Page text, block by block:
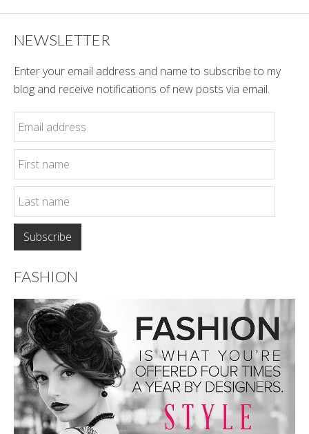
NEWSLETTER
Enter your email address and name to subscribe to my
blog and receive notifications of new posts via email.
FASHION